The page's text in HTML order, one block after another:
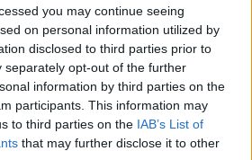
you may continue seeing
on personal information utilized by
disclosed to third parties prior to
separately opt-out of the further
information by third parties on the
participants. This information may
to third parties on the IAB’s List of
that may further disclose it to other